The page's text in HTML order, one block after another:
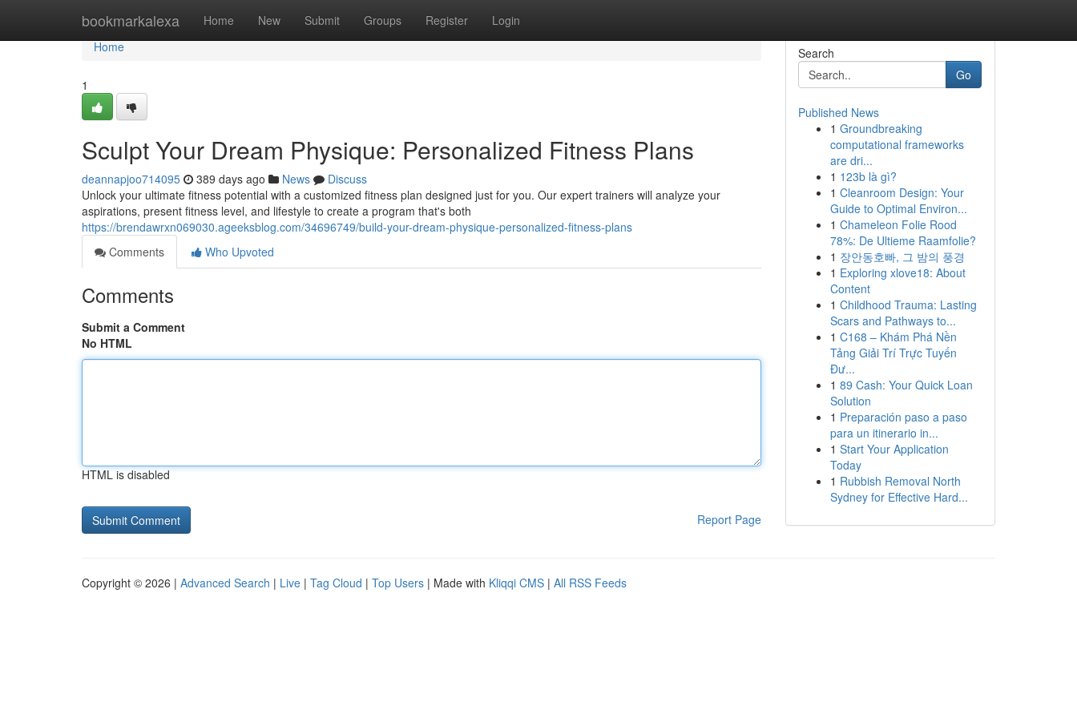
bookmarkalexa Home New Submit Groups Register Login
Home
Home
1
Sculpt Your Dream Physique: Personalized Fitness Plans
deannapjoo714095 389 days ago News
Discuss
Unlock your ultimate fitness potential with a customized fitness plan designed just for you. Our expert trainers will analyze your
aspirations, present fitness level, and lifestyle to create a program that's both
https://brendawrxn069030.ageeksblog.com/34696749/build-your-dream-physique-personalized-fitness-plans
Comments
Who Upvoted
Comments
Submit a Comment
No HTML
HTML is disabled
Report Page
Search
Go
Published News
1 Groundbreaking
computational frameworks
are dri...
1 123b là gì?
1 Cleanroom Design: Your
Guide to Optimal Environ...
1 Chameleon Folie Rood
78%: De Ultieme Raamfolie?
1 장안동호빠, 그 밤의 풍경
1 Exploring xlove18: About
Content
1 Childhood Trauma: Lasting
Scars and Pathways to...
1 C168 – Khám Phá Nền
Tảng Giải Trí Trực Tuyến
Đư...
1 89 Cash: Your Quick Loan
Solution
1 Preparación paso a paso
para un itinerario in...
1 Start Your Application
Today
1 Rubbish Removal North
Sydney for Effective Hard...
Copyright © 2026 | Advanced Search | Live | Tag Cloud | Top Users | Made with Kliqqi CMS | All RSS Feeds